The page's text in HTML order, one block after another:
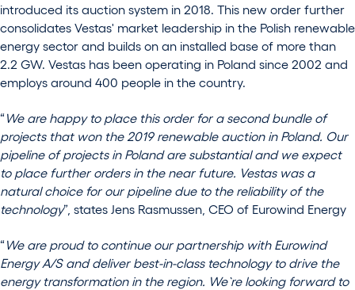
introduced its auction system in 2018. This new order further
consolidates Vestas' market leadership in the Polish renewable
energy sector and builds on an installed base of more than
2.2 GW. Vestas has been operating in Poland since 2002 and
employs around 400 people in the country.
“ We are happy to place this order for a second bundle of
projects that won the 2019 renewable auction in Poland. Our
pipeline of projects in Poland are substantial and we expect
to place further orders in the near future. Vestas was a
natural choice for our pipeline due to the reliability of the
technology”, states Jens Rasmussen, CEO of Eurowind Energy
“ We are proud to continue our partnership with Eurowind
Energy A/S and deliver best-in-class technology to drive the
energy transformation in the region. We`re looking forward to